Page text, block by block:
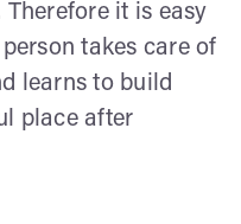
it is easy
takes care of
learns to build
place after